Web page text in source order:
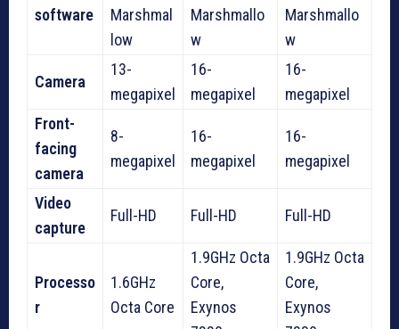
software
Marshmal
low
Marshmallo
w
Marshmallo
w
Camera
13-
megapixel
16-
megapixel
16-
megapixel
Front-
facing
camera
8-
megapixel
16-
megapixel
16-
megapixel
Video
capture
Full-HD Full-HD Full-HD
Processo
r
1.6GHz
Octa Core
1.9GHz Octa
Core,
Exynos
1.9GHz Octa
Core,
Exynos